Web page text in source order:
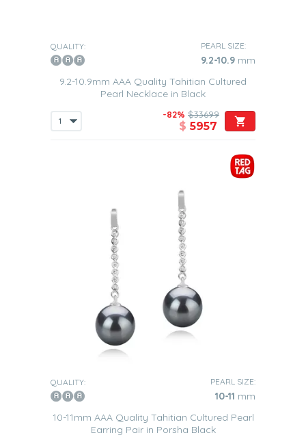
QUALITY: PEARL SIZE:
9.2-10.9 mm
9.2-10.9mm AAA Quality Tahitian Cultured
Pearl Necklace in Black
-82% $33699
$5957
QUALITY: PEARL SIZE:
10-11 mm
10-11mm AAA Quality Tahitian Cultured Pearl
Earring Pair in Porsha Black